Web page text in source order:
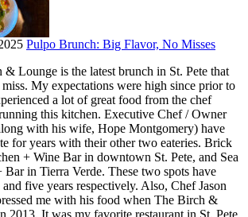
Pulpo Brunch: Big Flavor, No Misses
Lounge is the latest brunch in St. Pete that
My expectations were high since prior to
a lot of great food from the chef
this kitchen. Executive Chef / Owner
with his wife, Hope Montgomery) have
for years with their other two eateries. Brick
+ Wine Bar in downtown St. Pete, and Sea
in Tierra Verde. These two spots have
and five years respectively. Also, Chef Jason
me with his food when The Birch &